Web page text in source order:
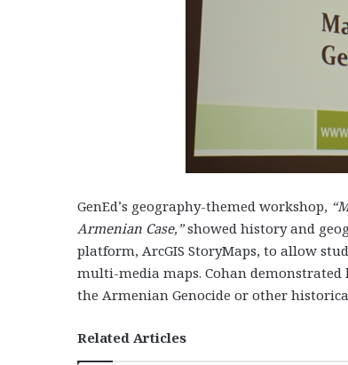
GenEd’s geography-themed workshop,
Armenian Case,”showed history and
platform, ArcGIS StoryMaps, to allow
multi-media maps. Cohan demonstrated
the Armenian Genocide or other
Related Articles